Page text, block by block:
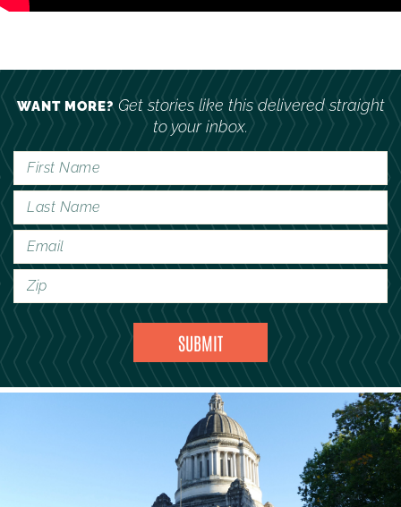
WANT MORE?Get stories like this delivered straight
to your inbox.